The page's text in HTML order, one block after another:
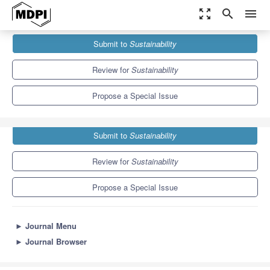
zoom_out_map search menu
Sustainability
Special Issues
Innovation for Sustainability Development
Submit to Sustainability
Review forSustainability
Propose a Special Issue
Submit to Sustainability
Review forSustainability
Propose a Special Issue
► Journal Menu
► Journal Browser